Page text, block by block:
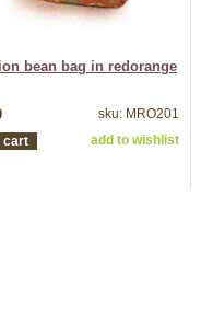
bean bag in redorange
cart
sku: MRO201
add to wishlist